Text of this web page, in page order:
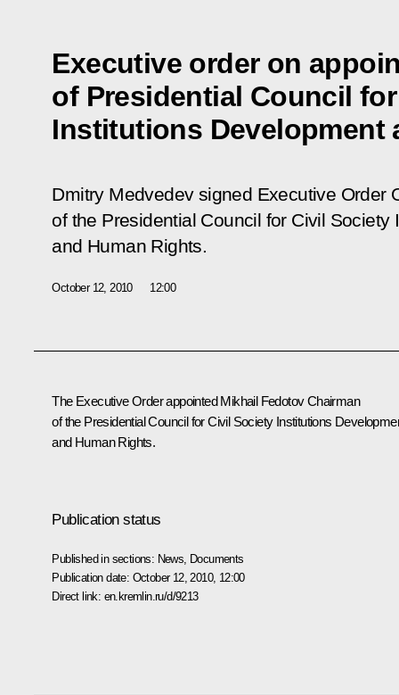
Executive order on
of Presidential Council
Institutions Development
Dmitry Medvedev signed Executive Order
of the Presidential Council for Civil Society
and Human Rights.
October 12, 2010 12:00
The Executive Order appointed Mikhail Fedotov Chairman
of the Presidential Council for Civil Society Institutions
and Human Rights.
Publication status
Published in sections: News Documents
Publication date: October 12, 2010, 12:00
Direct link: en.kremlin.ru/d/9213